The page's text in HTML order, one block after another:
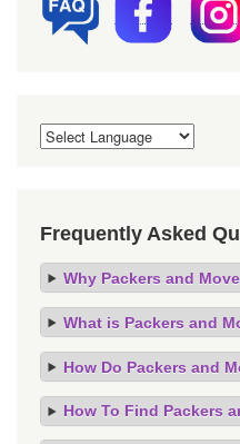
Frequently Asked
Why Packers and
What is Packers and
How Do Packers and
How To Find Packers